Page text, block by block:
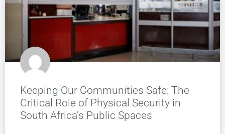
Keeping Our Communities Safe: The
Critical Role of Physical Security in
South Africa’s Public Spaces